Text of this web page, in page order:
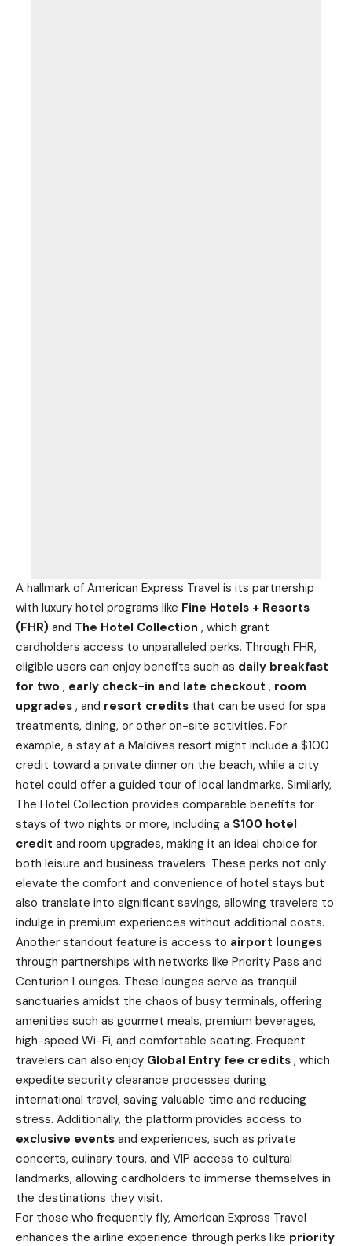
A hallmark of American Express Travel is its partnership
with luxury hotel programs like Fine Hotels + Resorts
(FHR) and The Hotel Collection , which grant
cardholders access to unparalleled perks. Through FHR,
eligible users can enjoy benefits such as daily breakfast
for two , early check-in and late checkout , room
upgrades , and resort credits that can be used for spa
treatments, dining, or other on-site activities. For
example, a stay at a Maldives resort might include a $100
credit toward a private dinner on the beach, while a city
hotel could offer a guided tour of local landmarks. Similarly,
The Hotel Collection provides comparable benefits for
stays of two nights or more, including a $100 hotel
credit and room upgrades, making it an ideal choice for
both leisure and business travelers. These perks not only
elevate the comfort and convenience of hotel stays but
also translate into significant savings, allowing travelers to
indulge in premium experiences without additional costs.
Another standout feature is access to airport lounges
through partnerships with networks like Priority Pass and
Centurion Lounges. These lounges serve as tranquil
sanctuaries amidst the chaos of busy terminals, offering
amenities such as gourmet meals, premium beverages,
high-speed Wi-Fi, and comfortable seating. Frequent
travelers can also enjoy Global Entry fee credits , which
expedite security clearance processes during
international travel, saving valuable time and reducing
stress. Additionally, the platform provides access to
exclusive events and experiences, such as private
concerts, culinary tours, and VIP access to cultural
landmarks, allowing cardholders to immerse themselves in
the destinations they visit.
For those who frequently fly, American Express Travel
enhances the airline experience through perks like priority